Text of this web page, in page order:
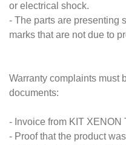
or electrical shock.
- The parts are presenting
marks that are not due to
Warranty complaints must
documents:
- Invoice from KIT XENON
- Proof that the product